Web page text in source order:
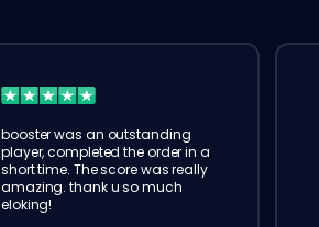
booster was an outstanding
player, completed the order in a
short time. The score was really
amazing. thank u so much
eloking!